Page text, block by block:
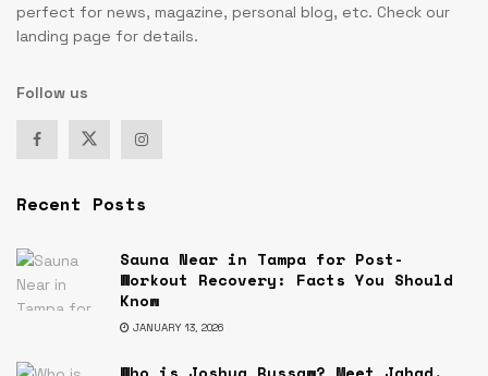
perfect for news, magazine, personal blog, etc. Check our
landing page for details.
Follow us
Recent Posts
Sauna Near in Tampa for Post-
Workout Recovery: Facts You Should
Know
JANUARY 13, 2026